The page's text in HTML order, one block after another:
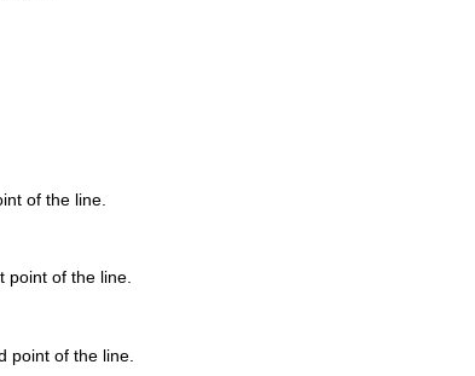
of the line.
point of the line.
point of the line.